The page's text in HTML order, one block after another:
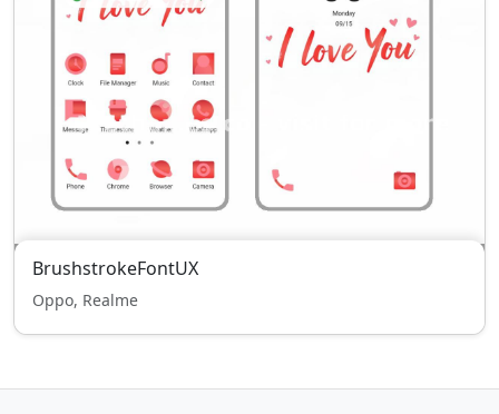
BrushstrokeFontUX
Oppo, Realme